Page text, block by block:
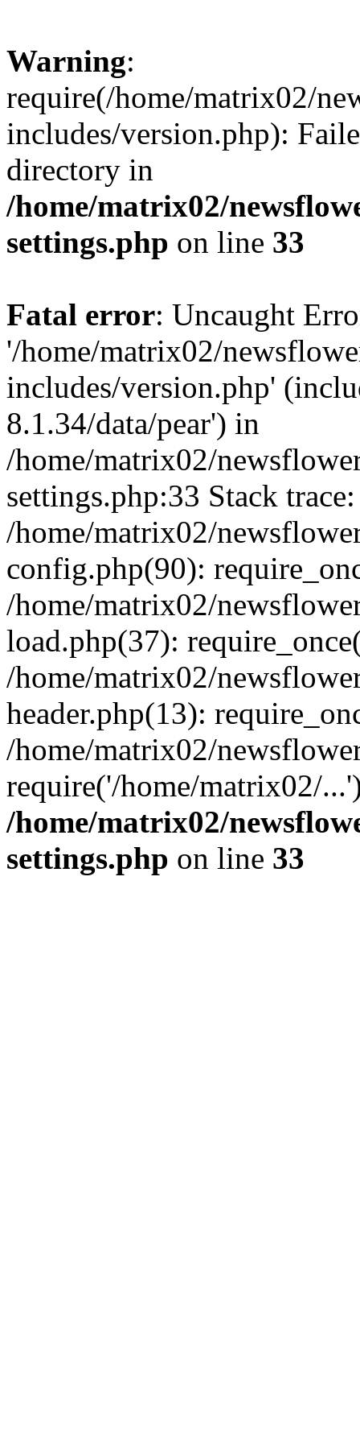
Warning:
require(/home/matrix02/
includes/version.php):
directory in
/home/matrix02/
settings.php on line 33
Fatal error: Uncaught
'/home/matrix02/
includes/version.php'
8.1.34/data/pear') in
/home/matrix02/
settings.php:33 Stack
/home/matrix02/
config.php(90):
/home/matrix02/
load.php(37):
/home/matrix02/
header.php(13):
/home/matrix02/
require('/home/matrix02/
/home/matrix02/
settings.php on line 33